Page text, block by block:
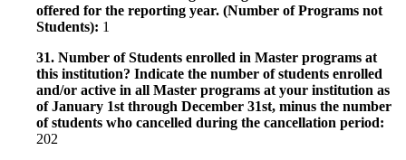
offered for the reporting year. (Number of Programs not
Students): 1
31. Number of Students enrolled in Master programs at
this institution? Indicate the number of students enrolled
and/or active in all Master programs at your institution as
of January 1st through December 31st, minus the number
of students who cancelled during the cancellation period:
202